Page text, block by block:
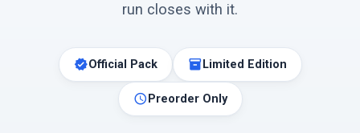
run closes with it.
verifiedOfficial Pack inventory_2 Limited Edition
schedule Preorder Only